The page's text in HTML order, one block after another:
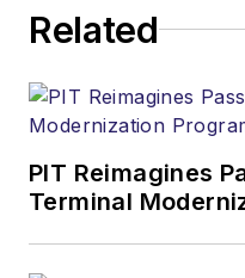
Related
PIT Reimagines
Terminal